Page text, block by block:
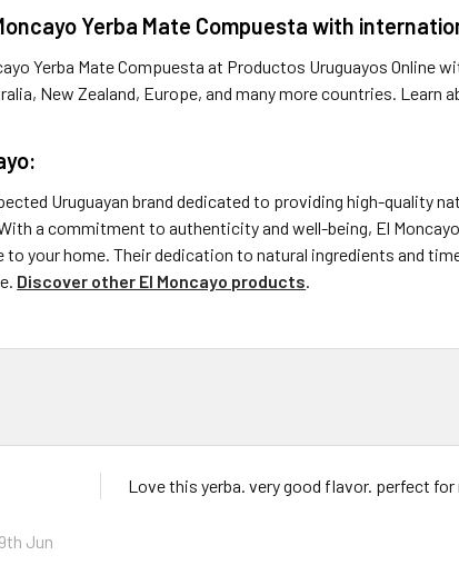
Yerba Mate Compuesta with
Yerba Mate Compuesta at Productos Uruguayos Online
New Zealand, Europe, and many more countries.
Uruguayan brand dedicated to providing high-quality
a commitment to authenticity and well-being, El
to your home. Their dedication to natural ingredients and
Discover other El Moncayo products.
Jun
Love this yerba. very good flavor. perfect for